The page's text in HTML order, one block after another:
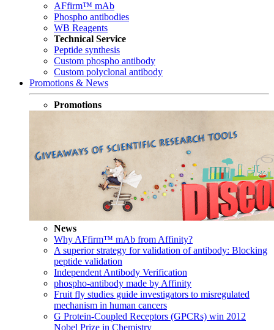
AFfirm™ mAb
Phospho antibodies
WB Reagents
Technical Service
Peptide synthesis
Custom phospho antibody
Custom polyclonal antibody
Promotions & News
Promotions
News
Why AFfirm™ mAb from Affinity?
A superior strategy for validation of antibody: Blocking
peptide validation
Independent Antibody Verification
phospho-antibody made by Affinity
Fruit fly studies guide investigators to misregulated
mechanism in human cancers
G Protein-Coupled Receptors (GPCRs) win 2012
Nobel Prize in Chemistry